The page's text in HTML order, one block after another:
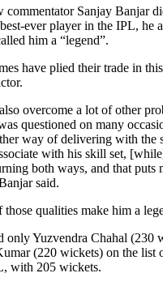
Sanjay Banjar
ever player in the IPL, he
him a “legend”.
have plied their trade in
overcome a lot of other
questioned on many
way of delivering with the
with his skill set,
both ways, and that puts
said.
qualities make him a
only Yuzvendra Chahal (230
(220 wickets) on the list
with 205 wickets.